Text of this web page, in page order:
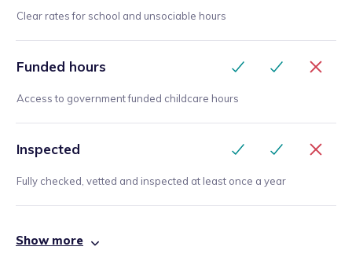
Clear rates for school and unsociable hours
Funded hours
Access to government funded childcare hours
Inspected
Fully checked, vetted and inspected at least once a year
Show more